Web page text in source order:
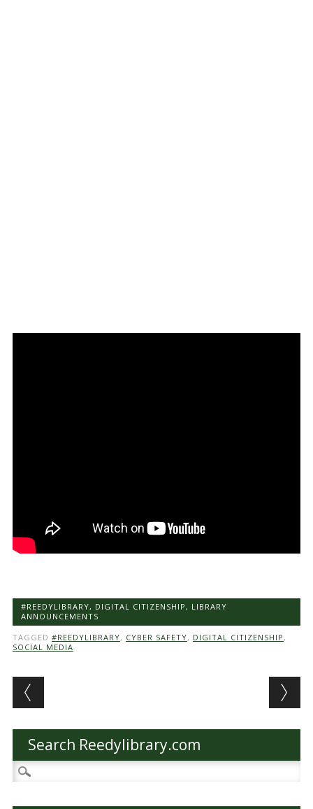
#REEDYLIBRARY, DIGITAL CITIZENSHIP, LIBRARY
ANNOUNCEMENTS
TAGGED #REEDYLIBRARY, CYBER SAFETY, DIGITAL CITIZENSHIP ,
SOCIAL MEDIA
Post navigation
Search Reedylibrary.com
Search
for: